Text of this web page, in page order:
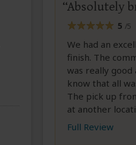
Absolutely
5 /5
We had an
finish. The
was really good
know that all
The pick up
at another
Full Review